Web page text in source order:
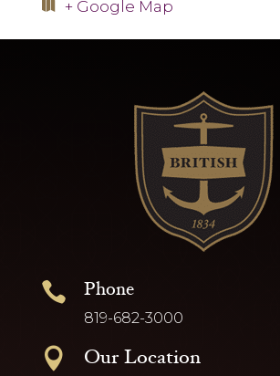
+ Google Map
 Phone
819-682-3000
 Our Location